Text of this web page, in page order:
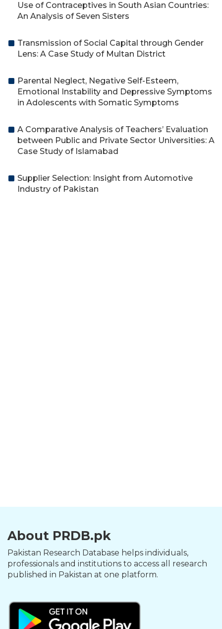
Use of Contraceptives in South Asian Countries:
An Analysis of Seven Sisters
Transmission of Social Capital through Gender
Lens: A Case Study of Multan District
Parental Neglect, Negative Self-Esteem,
Emotional Instability and Depressive Symptoms
in Adolescents with Somatic Symptoms
A Comparative Analysis of Teachers’ Evaluation
between Public and Private Sector Universities: A
Case Study of Islamabad
Supplier Selection: Insight from Automotive
Industry of Pakistan
About PRDB.pk
Pakistan Research Database helps individuals,
professionals and institutions to access all research
published in Pakistan at one platform.